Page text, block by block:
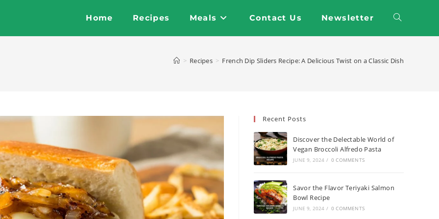
Home Recipes Meals Contact Us Newsletter Toggle
> Recipes > French Dip Sliders Recipe: A Delicious Twist on a Classic Dish
Recent Posts
Discover the Delectable World of
Vegan Broccoli Alfredo Pasta
JUNE 9, 2024 / 0 COMMENTS
Savor the Flavor Teriyaki Salmon
Bowl Recipe
JUNE 9, 2024 / 0 COMMENTS